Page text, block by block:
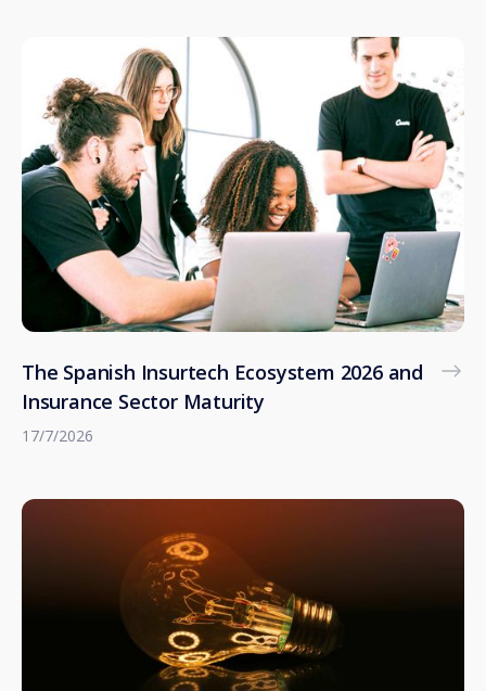
The Spanish Insurtech Ecosystem 2026 and
Insurance Sector Maturity
17/7/2026